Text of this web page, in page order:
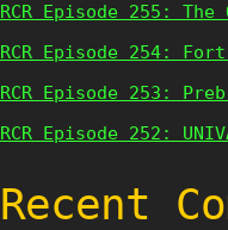
RCR Episode 255:
RCR Episode 254:
RCR Episode 253:
RCR Episode 252:
Recent